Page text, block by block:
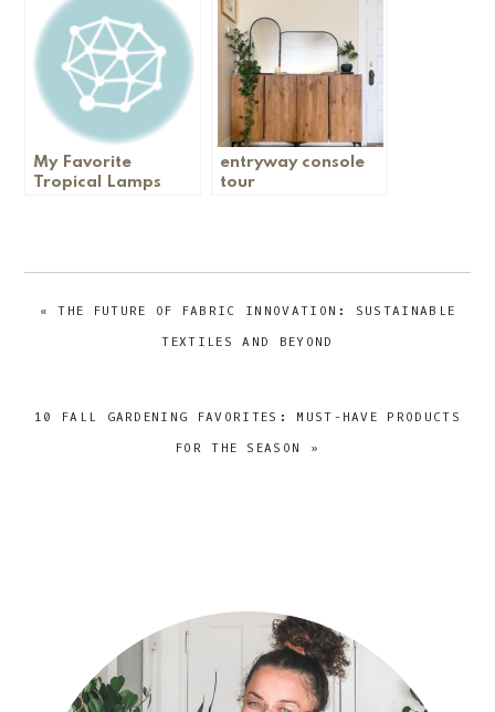
Nook
My Favorite
Tropical Lamps
entryway console
tour
PREVIOUS
« THE FUTURE OF FABRIC INNOVATION: SUSTAINABLE
TEXTILES AND BEYOND
NEXT
10 FALL GARDENING FAVORITES: MUST-HAVE PRODUCTS
FOR THE SEASON »
sidebar